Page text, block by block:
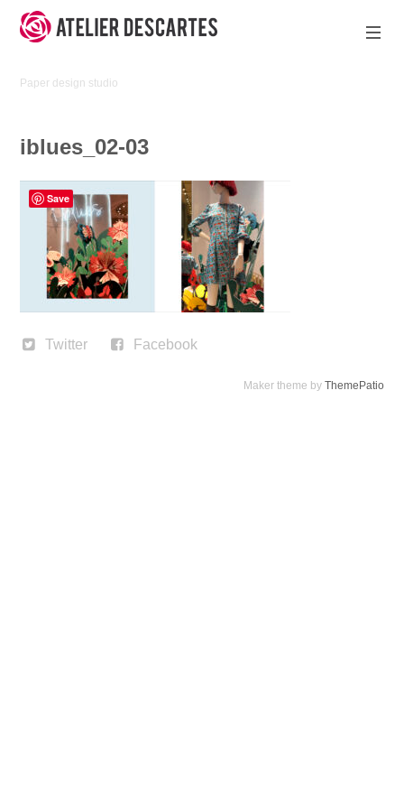
Skip
to
Atelier
Paper design studio
iblues_02-03
Twitter Facebook
Maker theme by ThemePatio
Save